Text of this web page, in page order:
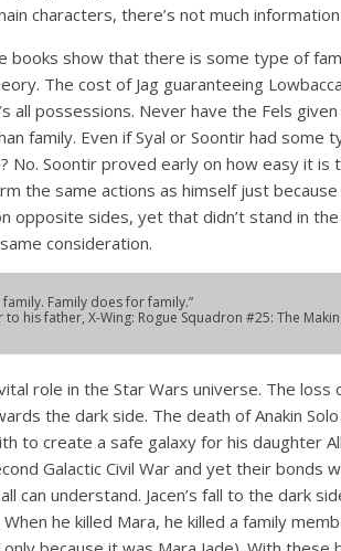
characters, there’s not much information
books show that there is some type of
The cost of Jag guaranteeing
all possessions. Never have the Fels
family. Even if Syal or Soontir had some
No. Soontir proved early on how easy it
the same actions as himself just
opposite sides, yet that didn’t stand in the
consideration.
family. Family does for family.”
to his father, X-Wing: Rogue Squadron #25: The
role in the Star Wars universe. The
the dark side. The death of Anakin
to create a safe galaxy for his daughter
Galactic Civil War and yet their bonds
can understand. Jacen’s fall to the dark
he killed Mara, he killed a family